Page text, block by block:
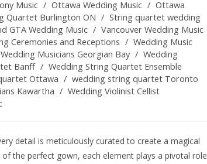
Music / Ottawa Wedding Music / Ottawa
Quartet Burlington ON / String quartet wedding
GTA Wedding Music / Vancouver Wedding Music
Ceremonies and Receptions / Wedding Music
Wedding Musicians Georgian Bay / Wedding
Banff / Wedding String Quartet Ensemble
Ottawa / wedding string quartet Toronto
Kawartha / Wedding Violinist Cellist
detail is meticulously curated to create a magical
the perfect gown, each element plays a pivotal role